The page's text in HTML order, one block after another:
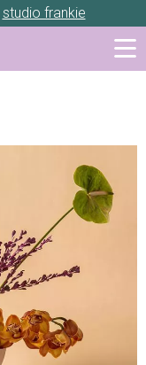
studio frankie